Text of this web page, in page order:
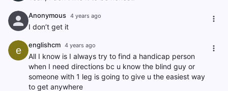
Anonymous 4 years ago
I don’t get it
e englishcm 4 years ago
All I know is I always try to find a handicap person
when I need directions bc u know the blind guy or
someone with 1 leg is going to give u the easiest way
to get anywhere